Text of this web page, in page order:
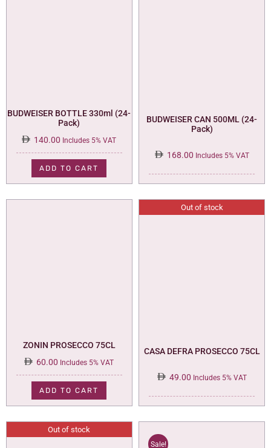
BUDWEISER BOTTLE 330ml (24-
Pack)
140.00 Includes 5% VAT
ADD TO CART
BUDWEISER CAN 500ML (24-
Pack)
168.00 Includes 5% VAT
ZONIN PROSECCO 75CL
60.00 Includes 5% VAT
ADD TO CART
Out of stock
CASA DEFRA PROSECCO 75CL
49.00 Includes 5% VAT
Out of stock
Sale!